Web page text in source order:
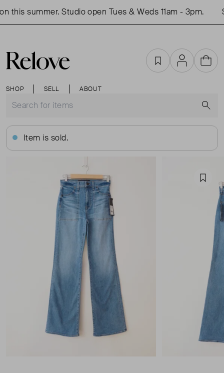
this summer. Studio open Tues & Weds 11am - 3pm.
SHOP SELL ABOUT
FavouritesAccountCart
Item is sold.